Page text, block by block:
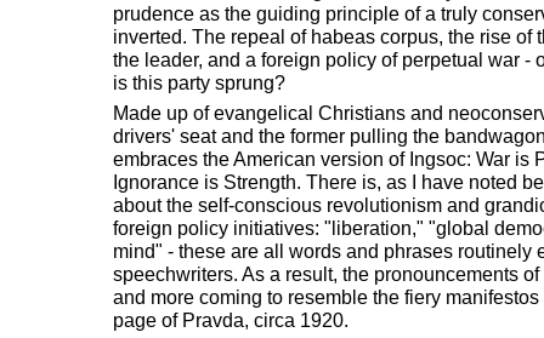
prudence as the guiding principle of a truly
inverted. The repeal of habeas corpus, the rise of
the leader, and a foreign policy of perpetual war -
is this party sprung?
Made up of evangelical Christians and
drivers' seat and the former pulling the
embraces the American version of Ingsoc: War is
Ignorance is Strength. There is, as I have noted
about the self-conscious revolutionism and
foreign policy initiatives: "liberation," "global
mind" - these are all words and phrases routinely
speechwriters. As a result, the pronouncements
and more coming to resemble the fiery
page of Pravda, circa 1920.